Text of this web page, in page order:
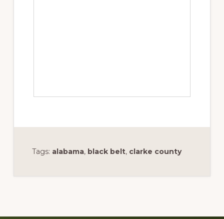
Tags: alabama, black belt, clarke county